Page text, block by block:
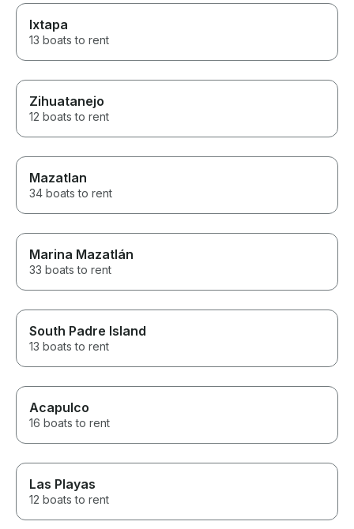
Ixtapa
13 boats to rent
Zihuatanejo
12 boats to rent
Mazatlan
34 boats to rent
Marina Mazatlán
33 boats to rent
South Padre Island
13 boats to rent
Acapulco
16 boats to rent
Las Playas
12 boats to rent